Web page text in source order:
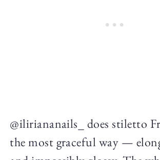
@iliriananails_ does stiletto
the most graceful way —